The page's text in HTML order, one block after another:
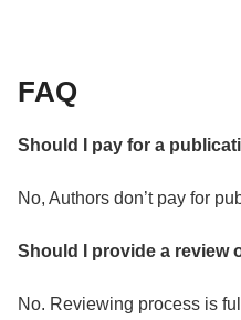
FAQ
Should I pay for a
No, Authors don’t pay for
Should I provide a review
No. Reviewing process is